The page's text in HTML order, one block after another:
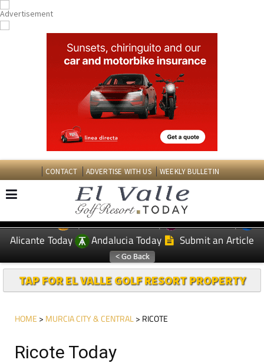
CONTACT ADVERTISE WITH US WEEKLY BULLETIN
EDITIONS: Spanish News Today
Murcia Today
Alicante Today
Andalucia Today Submit an Article
TAP FOR EL VALLE GOLF RESORT PROPERTY
HOME > MURCIA CITY & CENTRAL> RICOTE
Ricote Today